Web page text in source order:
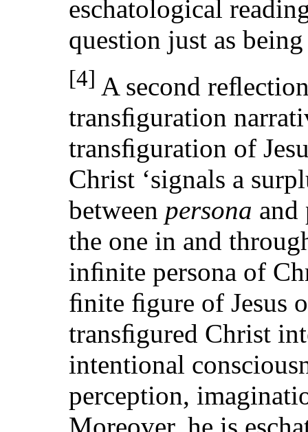
eschatological
question just as
[4] A second
transﬁguration
transﬁguration of
Christ ‘signals a
between persona and
the one in and
inﬁnite persona of
ﬁnite ﬁgure of Jesus
transﬁgured Christ
intentional
perception,